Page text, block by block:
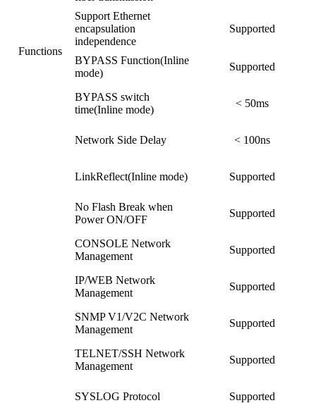
Functions
Support Ethernet
encapsulation
independence
Supported
BYPASS Function(Inline
mode)
Supported
BYPASS switch
time(Inline mode)
< 50ms
Network Side Delay < 100ns
LinkReflect(Inline mode) Supported
No Flash Break when
Power ON/OFF
Supported
CONSOLE Network
Management
Supported
IP/WEB Network
Management
Supported
SNMP V1/V2C Network
Management
Supported
TELNET/SSH Network
Management
Supported
SYSLOG Protocol Supported